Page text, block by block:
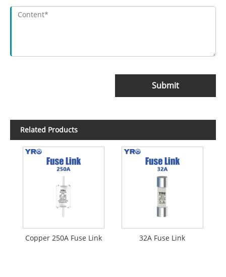
Submit
Related Products
Copper 250A Fuse Link 32A Fuse Link